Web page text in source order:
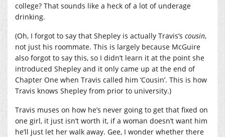
college? That sounds like a heck of a lot of underage
drinking.
(Oh, I forgot to say that Shepley is actually Travis’s cousin,
not just his roommate. This is largely because McGuire
also forgot to say this, so I didn’t learn it at the point she
introduced Shepley and it only came up at the end of
Chapter One when Travis called him ‘Cousin’. This is how
Travis knows Shepley from prior to university.)
Travis muses on how he’s never going to get that fixed on
one girl, it just isn’t worth it, if a woman doesn’t want him
he’ll just let her walk away. Gee, I wonder whether there